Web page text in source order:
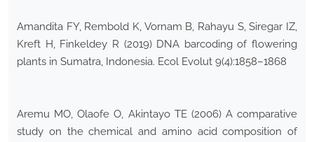
Amandita FY, Rembold K, Vornam B, Rahayu S, Siregar IZ,
Kreft H, Finkeldey R (2019) DNA barcoding of flowering
plants in Sumatra, Indonesia. Ecol Evolut 9(4):1858–1868
Aremu MO, Olaofe O, Akintayo TE (2006) A comparative
study on the chemical and amino acid composition of